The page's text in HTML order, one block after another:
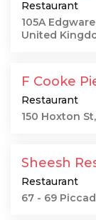
Restaurant
105A
United
F Cooke
Restaurant
150 Hoxton
Sheesh
Restaurant
67 - 69